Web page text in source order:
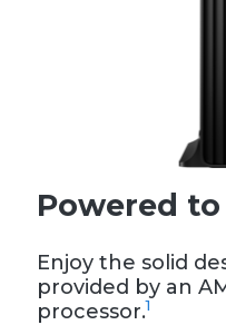
Powered
Enjoy the solid
provided by an
processor.1